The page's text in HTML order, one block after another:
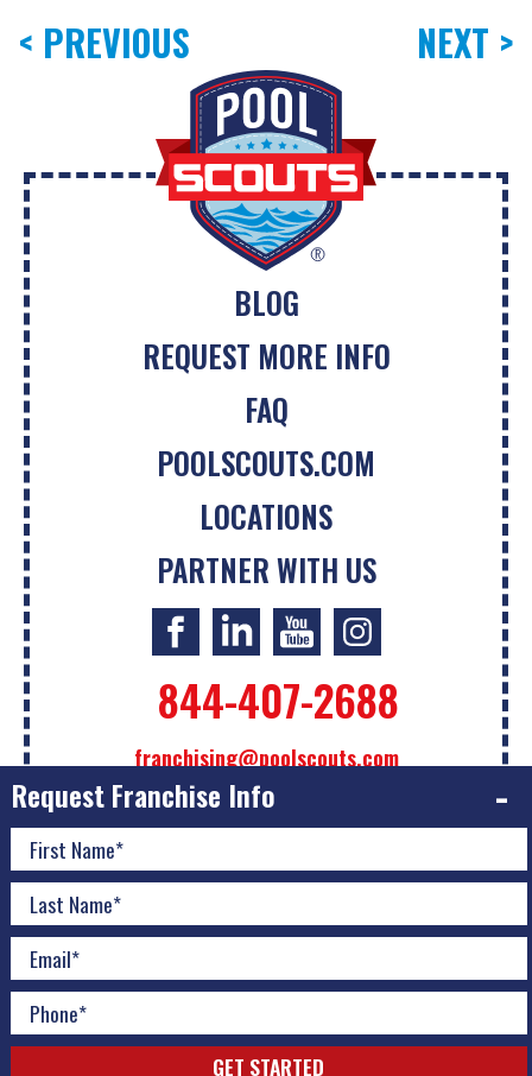
< PREVIOUS NEXT >
BLOG
REQUEST MORE INFO
FAQ
POOLSCOUTS.COM
LOCATIONS
PARTNER WITH US
844-407-2688
franchising@poolscouts.com
The information contained on this website is not intended
as an offer to sell a franchise or the sol... Read More
© 2026 Pool Scouts | All Rights Reserved |A Buzz Franchise
Brands Company
Download Adobe|Do Not Sell or Share My Personal
Request Franchise Info